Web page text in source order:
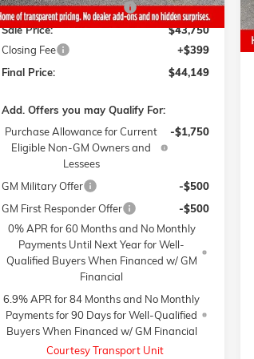
Gaffney Summer Savings
-$1,000
Sale Price:
$43,750
Closing Fee
+$399
Final Price:
$44,149
Add. Offers you may Qualify For:
Purchase Allowance for Current
Eligible Non-GM Owners and
Lessees
-$1,750
GM Military Offer
-$500
GM First Responder Offer
-$500
0% APR for 60 Months and No Monthly
Payments Until Next Year for Well-
Qualified Buyers When Financed w/ GM
Financial
6.9% APR for 84 Months and No Monthly
Payments for 90 Days for Well-Qualified
Buyers When Financed w/ GM Financial
Courtesy Transport Unit